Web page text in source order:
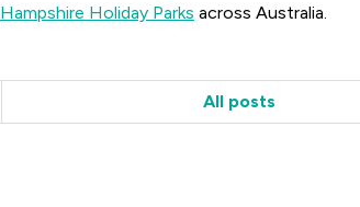
Hampshire Holiday Parks across Australia.
All posts